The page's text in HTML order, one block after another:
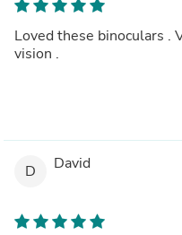
Loved these binoculars
vision .
D David